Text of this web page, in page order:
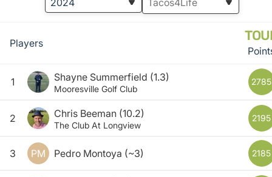
Players
1 Shayne Summerfield (1.3)
Mooresville Golf Club
2785
2 Chris Beeman (10.2)
The Club At Longview
2195
3 PM Pedro Montoya (~3) 2185